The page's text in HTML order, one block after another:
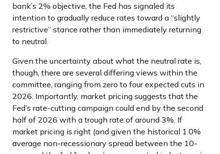
bank’s 2% objective, the Fed has signaled its
intention to gradually reduce rates toward a “slightly
restrictive” stance rather than immediately returning
to neutral.
Given the uncertainty about what the neutral rate is,
though, there are several differing views within the
committee, ranging from zero to four expected cuts in
2026. Importantly, market pricing suggests that the
Fed’s rate-cutting campaign could end by the second
half of 2026 with a trough rate of around 3%. If
market pricing is right (and given the historical 1.0%
average non-recessionary spread between the 10-